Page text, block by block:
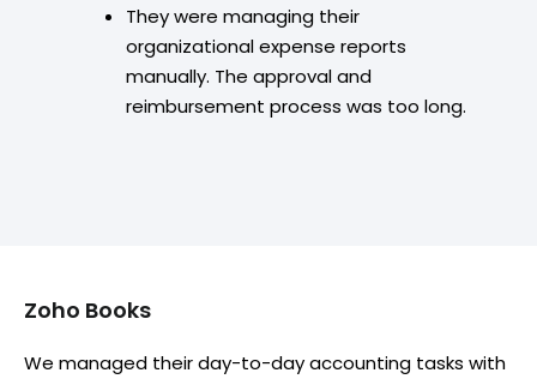
They were managing their
organizational expense reports
manually. The approval and
reimbursement process was too long.
Zoho Books
We managed their day-to-day accounting tasks with